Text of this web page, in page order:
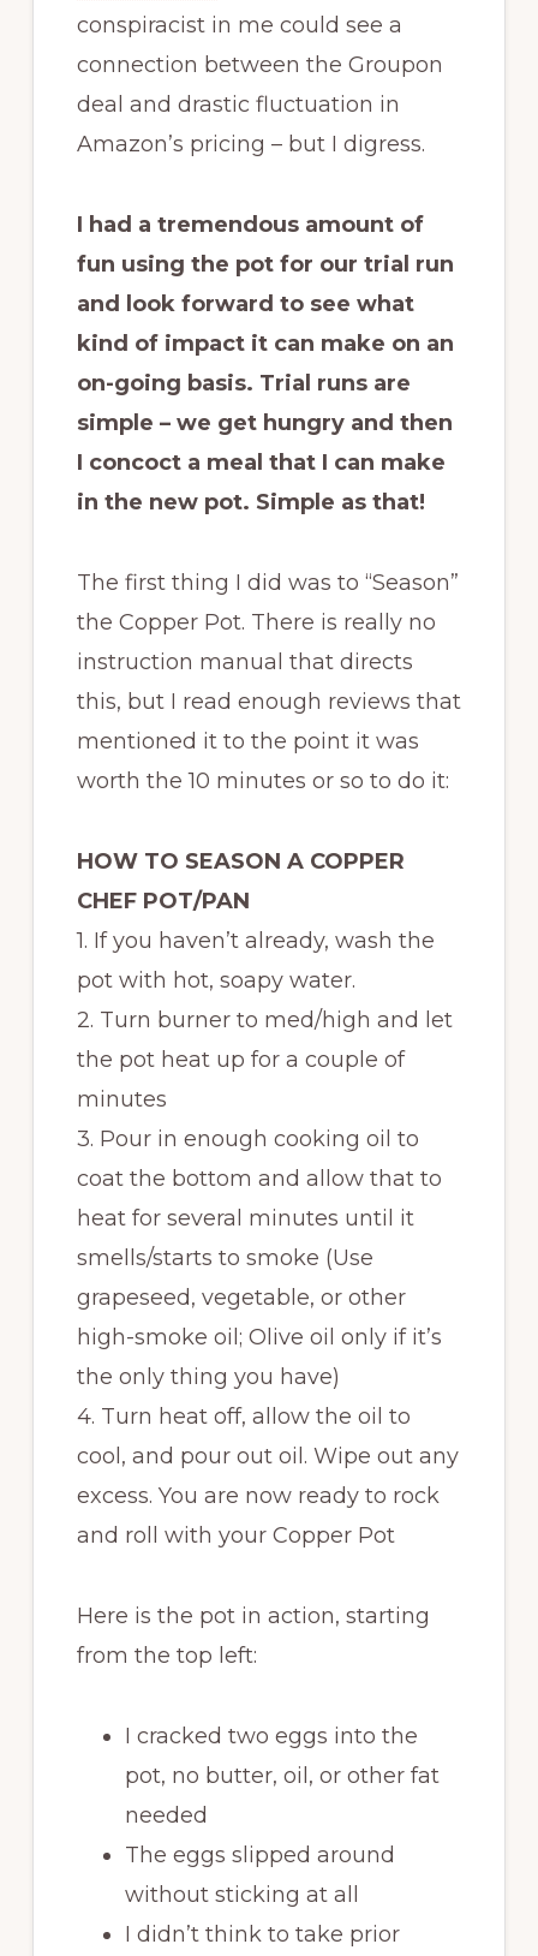
conspiracist in me could see a
connection between the Groupon
deal and drastic fluctuation in
Amazon’s pricing – but I digress.
I had a tremendous amount of
fun using the pot for our trial run
and look forward to see what
kind of impact it can make on an
on-going basis. Trial runs are
simple – we get hungry and then
I concoct a meal that I can make
in the new pot. Simple as that!
The first thing I did was to “Season”
the Copper Pot. There is really no
instruction manual that directs
this, but I read enough reviews that
mentioned it to the point it was
worth the 10 minutes or so to do it:
HOW TO SEASON A COPPER
CHEF POT/PAN
1. If you haven’t already, wash the
pot with hot, soapy water.
2. Turn burner to med/high and let
the pot heat up for a couple of
minutes
3. Pour in enough cooking oil to
coat the bottom and allow that to
heat for several minutes until it
smells/starts to smoke (Use
grapeseed, vegetable, or other
high-smoke oil; Olive oil only if it’s
the only thing you have)
4. Turn heat off, allow the oil to
cool, and pour out oil. Wipe out any
excess. You are now ready to rock
and roll with your Copper Pot
Here is the pot in action, starting
from the top left:
I cracked two eggs into the
pot, no butter, oil, or other fat
needed
The eggs slipped around
without sticking at all
I didn’t think to take prior